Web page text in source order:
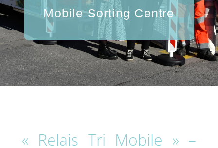
Mobile Sorting Centre
« Relais Tri Mobile » –